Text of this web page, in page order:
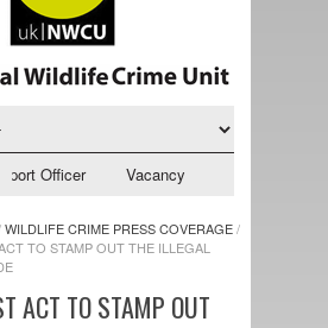
Officer Vacancy - NWCU Intelligence
WILDLIFE CRIME PRESS COVERAGE/
TO STAMP OUT THE ILLEGAL
ACT TO STAMP OUT